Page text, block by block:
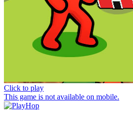
Click to play
This game is not available on mobile.